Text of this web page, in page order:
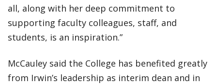
all, along with her deep commitment to
supporting faculty colleagues, staff, and
students, is an inspiration.”
McCauley said the College has benefited greatly
from Irwin’s leadership as interim dean and in